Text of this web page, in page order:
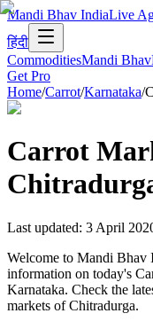
Mandi Bhav IndiaLive
हिंदी
CommoditiesMandi Bhav
Get Pro
Home/Carrot/Karnataka/
Carrot
Last updated: 3 April
Welcome to Mandi Bhav
information on today's
Karnataka. Check the
markets of Chitradurga.